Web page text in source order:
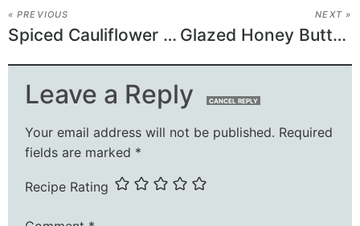
« PREVIOUS
Spiced Cauliflower with Roasted Grapes Recipe
NEXT »
Glazed Honey Butter Potatoes
Leave a Reply CANCEL REPLY
Your email address will not be published. Required
fields are marked *
Recipe Rating